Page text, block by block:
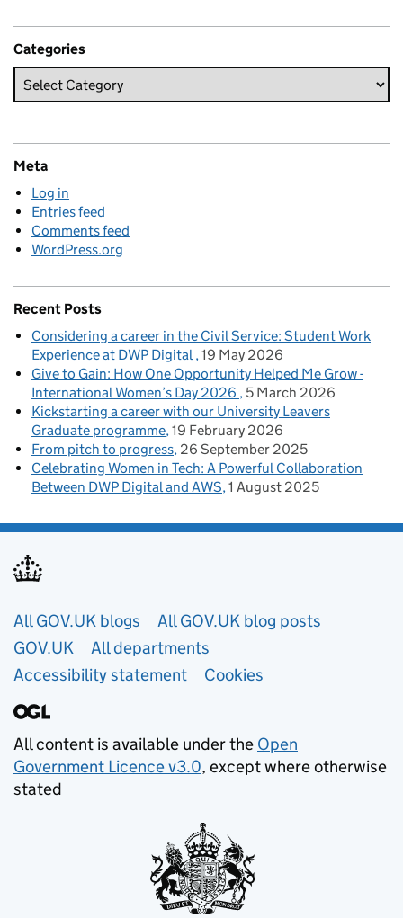
Categories
Meta
Log in
Entries feed
Comments feed
WordPress.org
Recent Posts
Considering a career in the Civil Service: Student Work
Experience at DWP Digital 19 May 2026
Give to Gain: How One Opportunity Helped Me Grow -
International Women’s Day 2026
5 March 2026
Kickstarting a career with our University Leavers
Graduate programme 19 February 2026
From pitch to progress 26 September 2025
Celebrating Women in Tech: A Powerful Collaboration
Between DWP Digital and AWS 1 August 2025
Useful links
All GOV.UK blogs
All GOV.UK blog posts
GOV.UK
All departments
Accessibility statement
Cookies
All content is available under the Open
Government Licence v3.0, except where otherwise
stated